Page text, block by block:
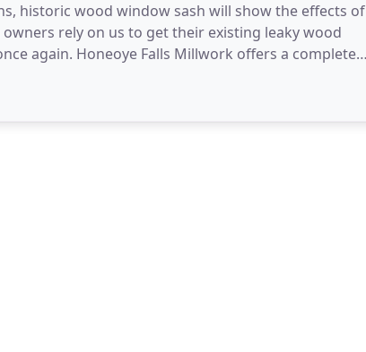
historic wood window sash will show the effects of
rely on us to get their existing leaky wood
a complete